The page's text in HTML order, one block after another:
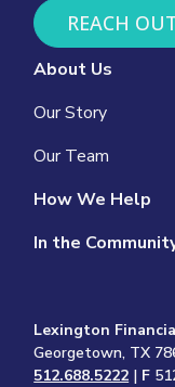
REACH
About Us
Our Story
Our Team
How We Help
In the
Lexington
Georgetown, TX
512.688.5222 | F